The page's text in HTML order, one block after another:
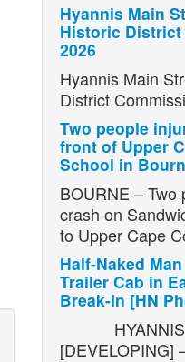
Hyannis Main
Historic District
2026
Hyannis Main
District
Two people
front of Upper
School in
BOURNE –
crash on
to Upper Cape
Half-Naked
Trailer Cab in
Break-In [HN
HYANNIS,
[DEVELOPING]